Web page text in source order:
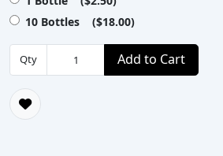
10 Bottles ($18.00)
Qty Add to Cart